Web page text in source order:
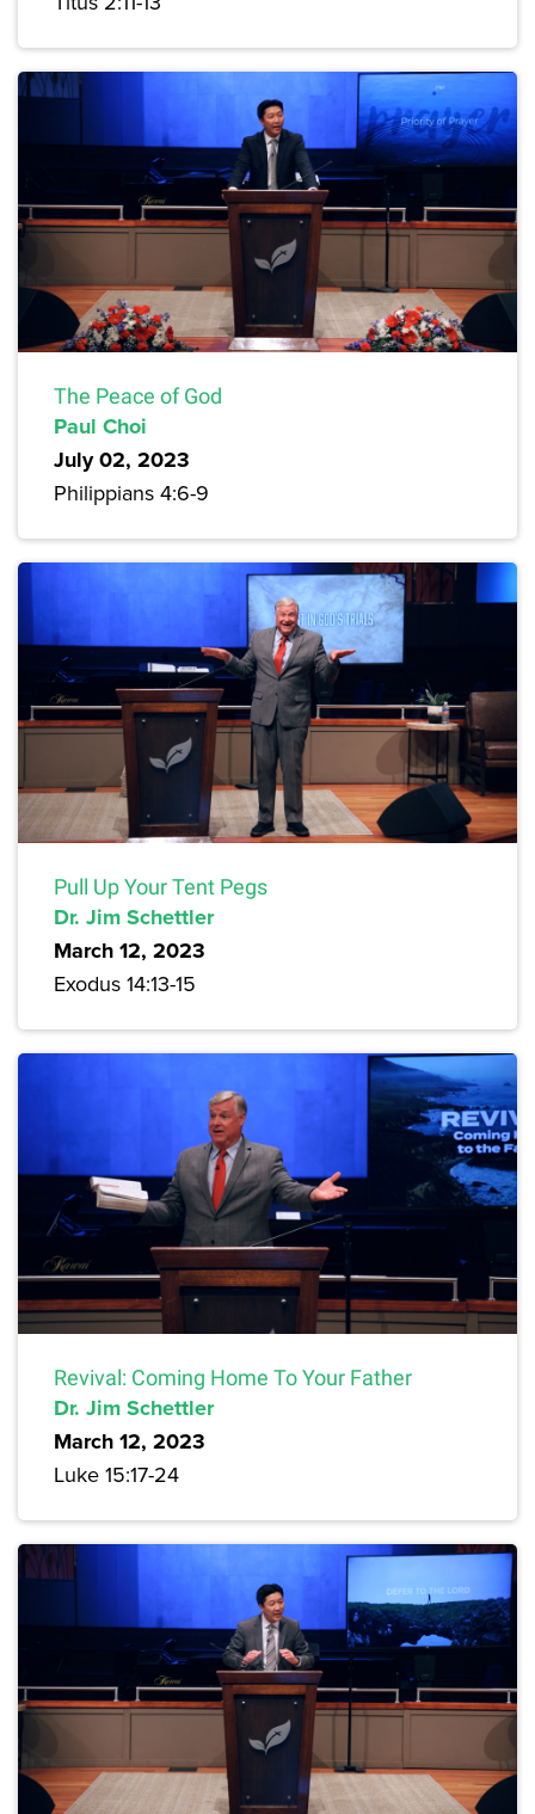
The Peace of God
Paul Choi
July 02, 2023
Philippians 4:6-9
Pull Up Your Tent Pegs
Dr. Jim Schettler
March 12, 2023
Exodus 14:13-15
Revival: Coming Home To Your Father
Dr. Jim Schettler
March 12, 2023
Luke 15:17-24